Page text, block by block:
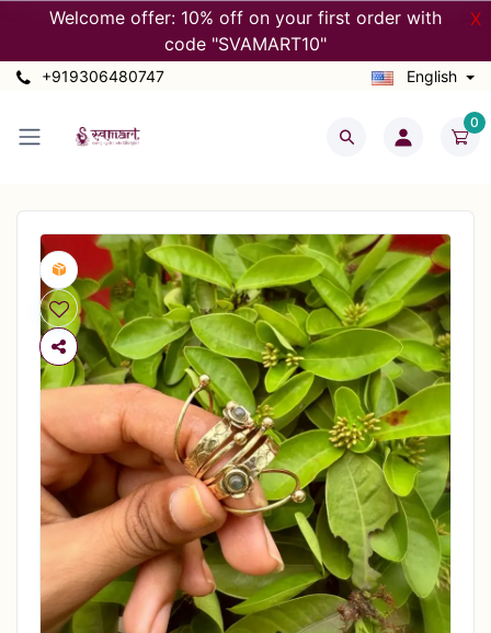
Welcome offer: 10% off on your first order with
code "SVAMART10"
X
+919306480747 English
0